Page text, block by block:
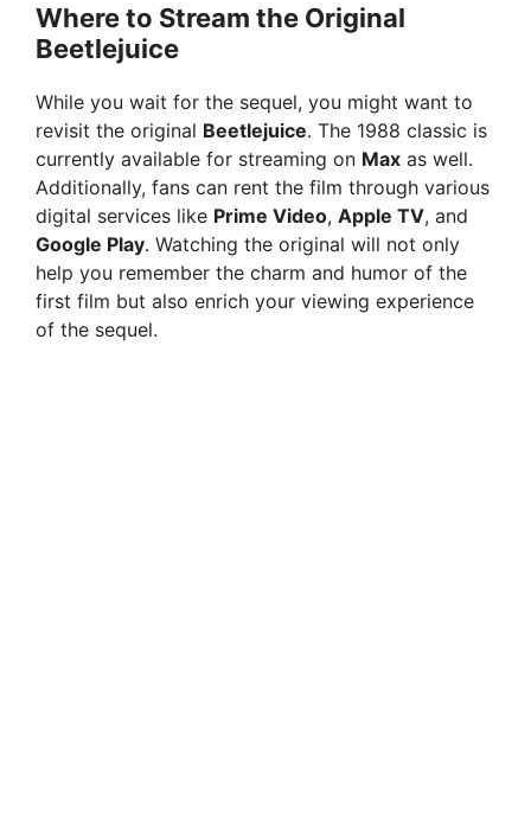
Where to Stream the Original
Beetlejuice
While you wait for the sequel, you might want to
revisit the original Beetlejuice. The 1988 classic is
currently available for streaming on Max as well.
Additionally, fans can rent the film through various
digital services like Prime Video, Apple TV, and
Google Play. Watching the original will not only
help you remember the charm and humor of the
first film but also enrich your viewing experience
of the sequel.